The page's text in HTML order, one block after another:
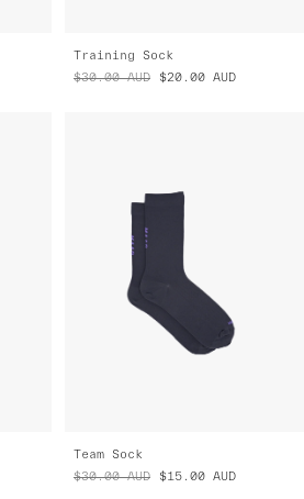
Training Sock
$30.00 AUD $20.00 AUD
Team Sock
$30.00 AUD $15.00 AUD